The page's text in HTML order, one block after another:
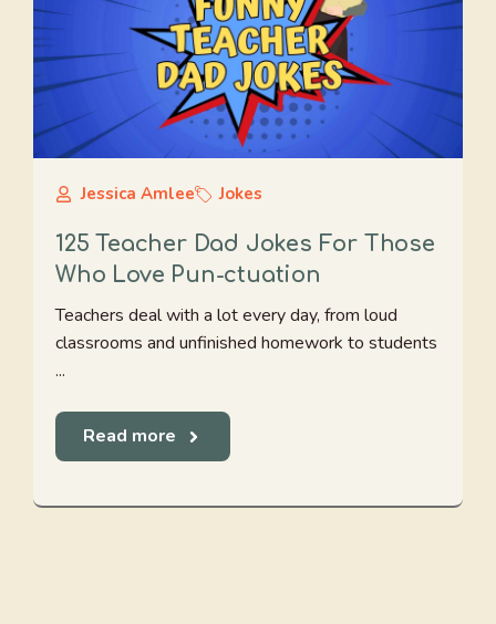
Jessica Amlee Jokes
125 Teacher Dad Jokes For Those
Who Love Pun-ctuation
Teachers deal with a lot every day, from loud
classrooms and unfinished homework to students
...
Read more